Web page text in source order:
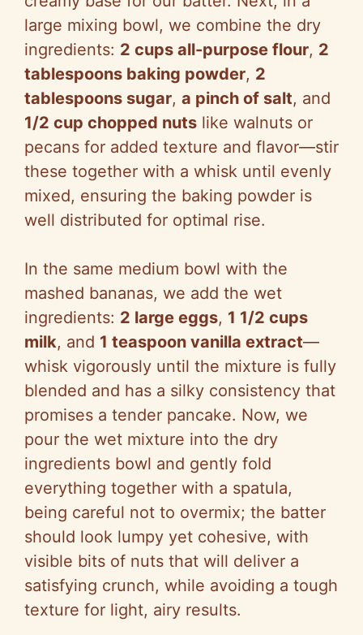
large mixing bowl, we combine the dry
ingredients: 2 cups all-purpose flour, 2
tablespoons baking powder, 2
tablespoons sugar, a pinch of salt, and
1/2 cup chopped nuts like walnuts or
pecans for added texture and flavor—stir
these together with a whisk until evenly
mixed, ensuring the baking powder is
well distributed for optimal rise.
In the same medium bowl with the
mashed bananas, we add the wet
ingredients: 2 large eggs, 1 1/2 cups
milk, and 1 teaspoon vanilla extract—
whisk vigorously until the mixture is fully
blended and has a silky consistency that
promises a tender pancake. Now, we
pour the wet mixture into the dry
ingredients bowl and gently fold
everything together with a spatula,
being careful not to overmix; the batter
should look lumpy yet cohesive, with
visible bits of nuts that will deliver a
satisfying crunch, while avoiding a tough
texture for light, airy results.